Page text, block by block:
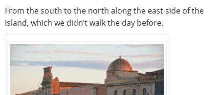
From the south to the north along the east side of the
island, which we didn’t walk the day before.